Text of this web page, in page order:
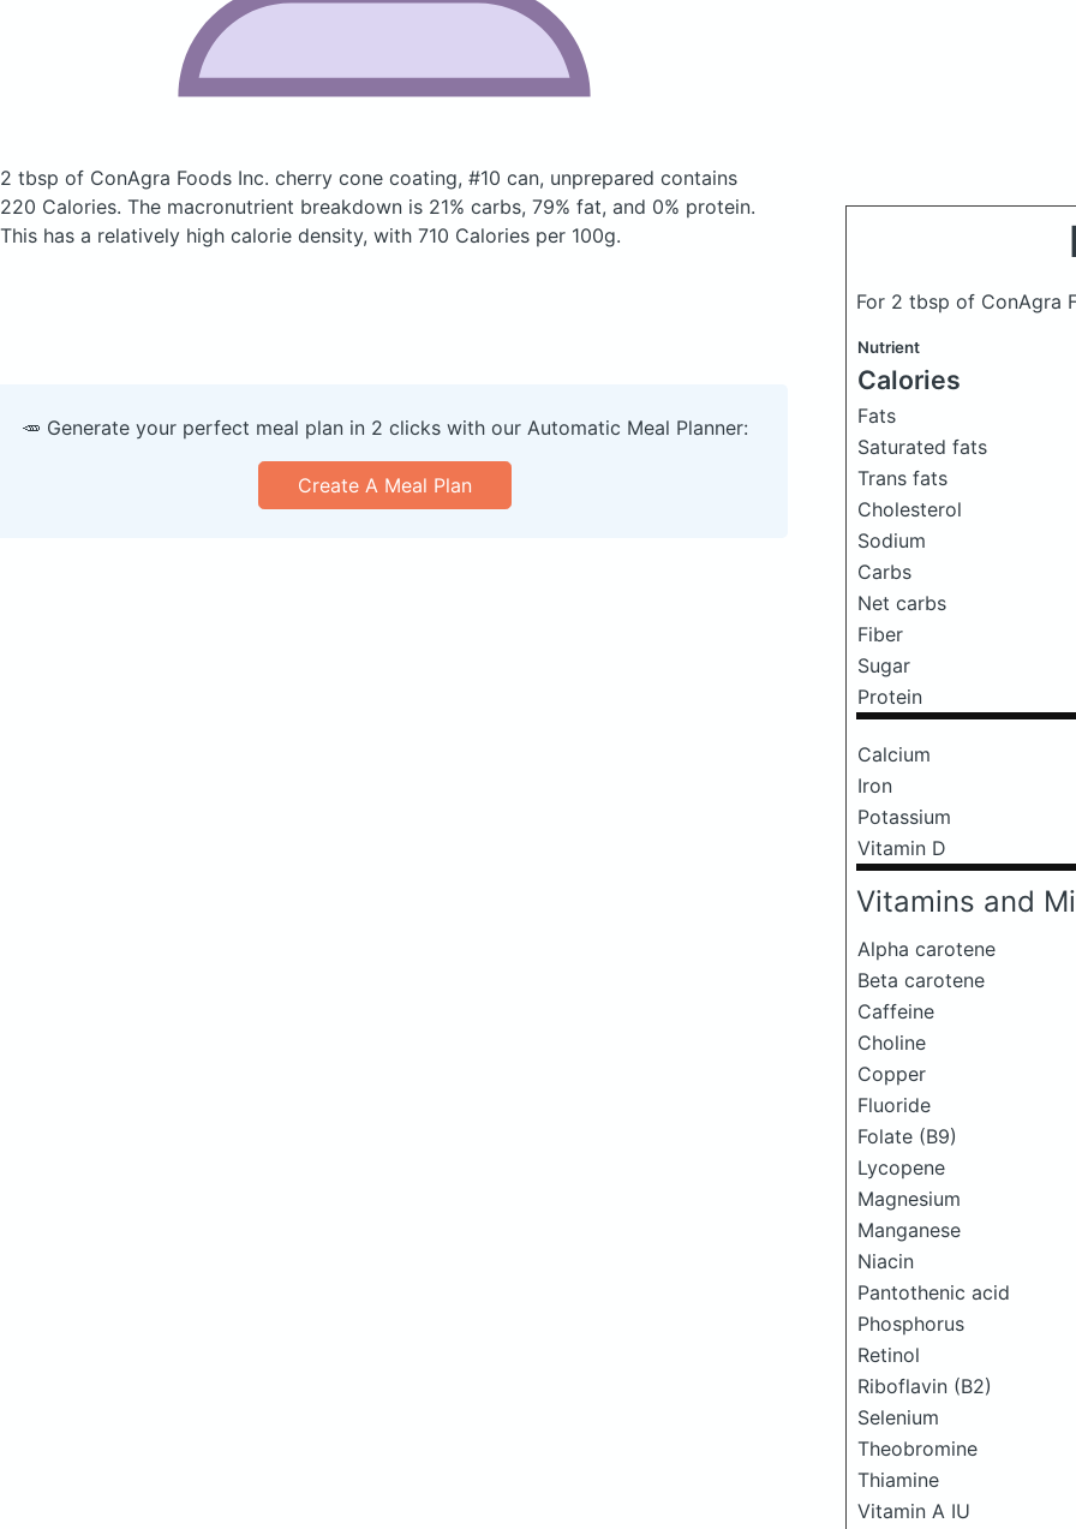
2 tbsp of ConAgra Foods Inc. cherry cone coating, #10 can, unprepared contains
220 Calories. The macronutrient breakdown is 21% carbs, 79% fat, and 0% protein.
This has a relatively high calorie density, with 710 Calories per 100g.
For 2 tbsp of ConAgra
Nutrient
Calories
Fats
Saturated fats
Trans fats
Cholesterol
Sodium
Carbs
Net carbs
Fiber
Sugar
Protein
Calcium
Iron
Potassium
Vitamin D
Vitamins and
Alpha carotene
Beta carotene
Caffeine
Choline
Copper
Fluoride
Folate (B9)
Lycopene
Magnesium
Manganese
Niacin
Pantothenic acid
Phosphorus
Retinol
Riboflavin (B2)
Selenium
Theobromine
Thiamine
Vitamin A IU
🥕 Generate your perfect meal plan in 2 clicks with our Automatic Meal Planner:
Create A Meal Plan